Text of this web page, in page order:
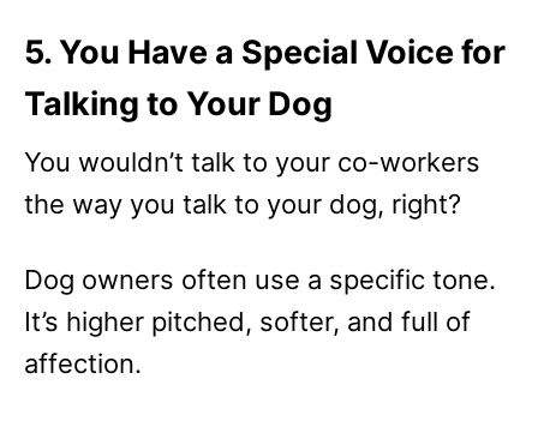
5. You Have a Special Voice for
Talking to Your Dog
You wouldn’t talk to your co-workers
the way you talk to your dog, right?
Dog owners often use a specific tone.
It’s higher pitched, softer, and full of
affection.